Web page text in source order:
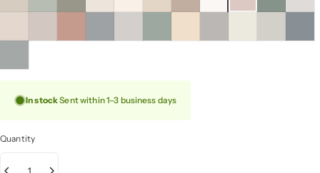
In stockSent within 1–3 business days
Quantity